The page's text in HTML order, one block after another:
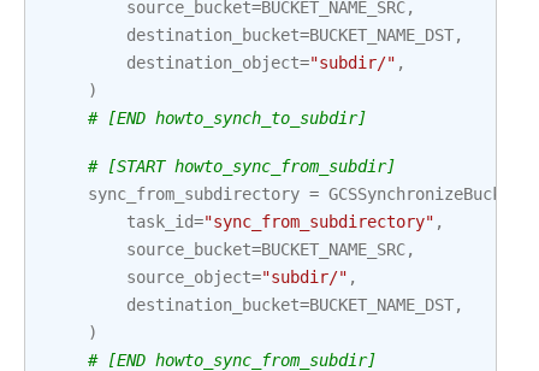
source_bucket=BUCKET_NAME_SRC,
destination_bucket=BUCKET_NAME_DST,
destination_object="subdir/" ,
)
# [END howto_synch_to_subdir]
# [START howto_sync_from_subdir]
sync_from_subdirectory =
task_id="sync_from_subdirectory" ,
source_bucket=BUCKET_NAME_SRC,
source_object="subdir/" ,
destination_bucket=BUCKET_NAME_DST,
)
# [END howto_sync_from_subdir]